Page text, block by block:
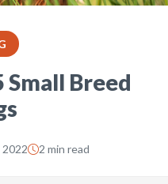
Small Breed
2022 2 min read